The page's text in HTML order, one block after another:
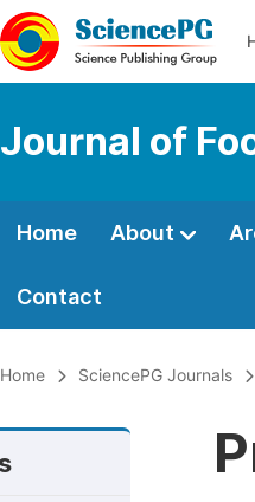
Journal of
Home About
Contact
Home SciencePG Journals